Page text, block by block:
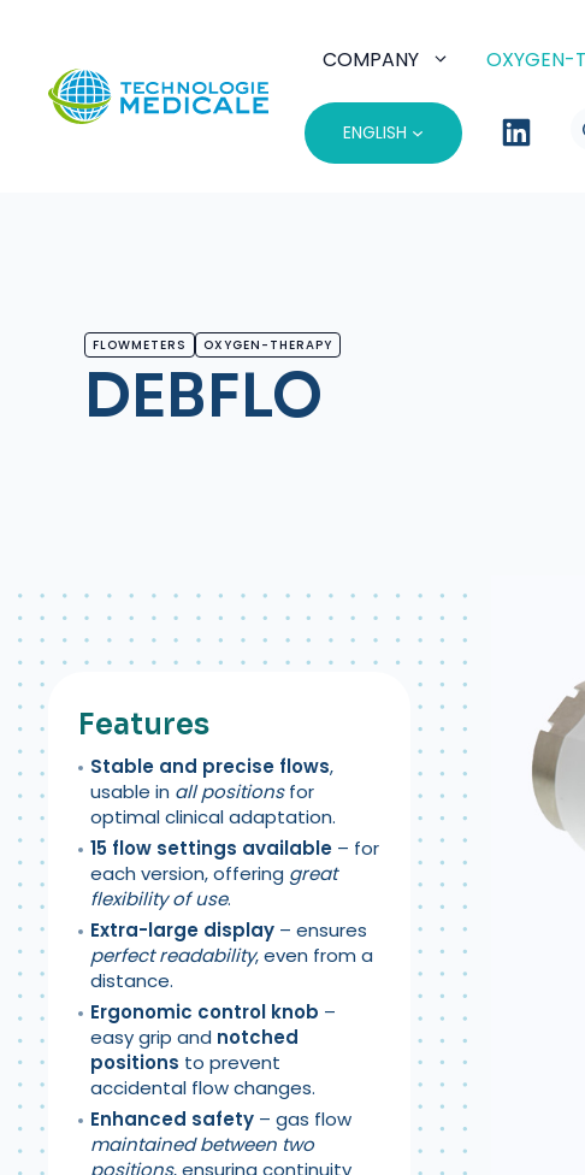
COMPANY OXYGEN-
ENGLISH
FLOWMETERS OXYGEN-THERAPY
DEBFLO
Features
Stable and precise flows,
usable in all positionsfor
optimal clinical adaptation.
15 flow settings available – for
each version, offering great
flexibility of use.
Extra-large display – ensures
perfect readability, even from a
distance.
Ergonomic control knob –
easy grip and notched
positions to prevent
accidental flow changes.
Enhanced safety – gas flow
maintained between two
positions, ensuring continuity